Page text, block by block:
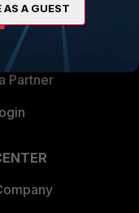
Partner
AS A GUEST